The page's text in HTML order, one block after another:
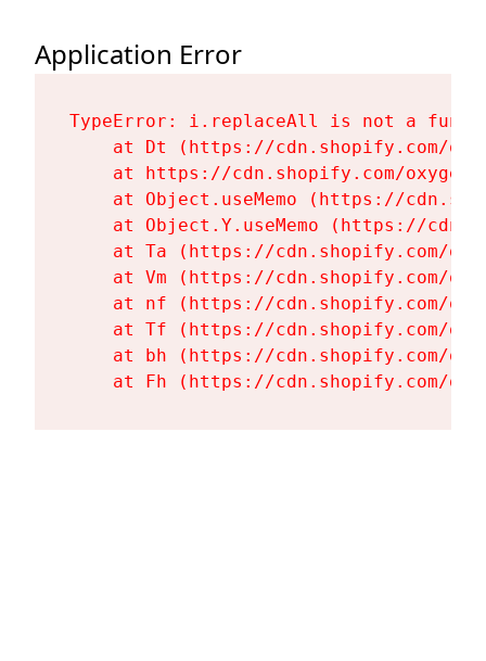
Application Error
TypeError: i.replaceAll is not a
at Dt (https://cdn.shopify.com/
at https://cdn.shopify.com/
at Object.useMemo (https://
at Object.Y.useMemo (https://
at Ta (https://cdn.shopify.com/
at Vm (https://cdn.shopify.com/
at nf (https://cdn.shopify.com/
at Tf (https://cdn.shopify.com/
at bh (https://cdn.shopify.com/
at Fh (https://cdn.shopify.com/